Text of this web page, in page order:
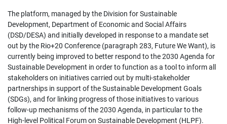
The platform, managed by the Division for Sustainable
Development, Department of Economic and Social Affairs
(DSD/DESA) and initially developed in response to a mandate set
out by the Rio+20 Conference (paragraph 283, Future We Want), is
currently being improved to better respond to the 2030 Agenda for
Sustainable Development in order to function as a tool to inform all
stakeholders on initiatives carried out by multi-stakeholder
partnerships in support of the Sustainable Development Goals
(SDGs), and for linking progress of those initiatives to various
follow-up mechanisms of the 2030 Agenda, in particular to the
High-level Political Forum on Sustainable Development (HLPF).